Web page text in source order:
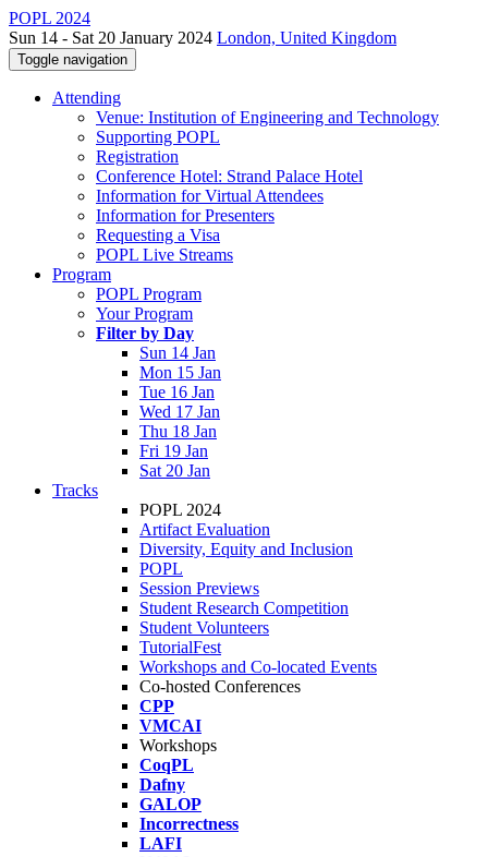
POPL 2024
Sun 14 - Sat 20 January 2024 London, United Kingdom
Toggle navigation
Attending
Venue: Institution of Engineering and Technology
Supporting POPL
Registration
Conference Hotel: Strand Palace Hotel
Information for Virtual Attendees
Information for Presenters
Requesting a Visa
POPL Live Streams
Program
POPL Program
Your Program
Filter by Day
Sun 14 Jan
Mon 15 Jan
Tue 16 Jan
Wed 17 Jan
Thu 18 Jan
Fri 19 Jan
Sat 20 Jan
Tracks
POPL 2024
Artifact Evaluation
Diversity, Equity and Inclusion
POPL
Session Previews
Student Research Competition
Student Volunteers
TutorialFest
Workshops and Co-located Events
Co-hosted Conferences
CPP
VMCAI
Workshops
CoqPL
Dafny
GALOP
Incorrectness
LAFI